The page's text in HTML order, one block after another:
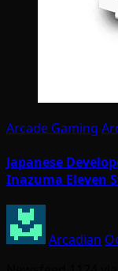
Arcade Gaming
Japanese
Inazuma Eleven
Arcadian